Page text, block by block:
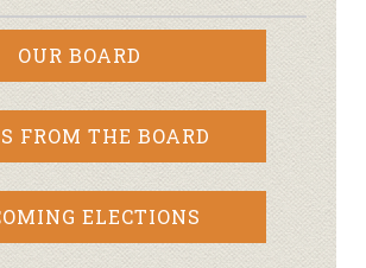
OUR BOARD
FROM THE BOARD
ELECTIONS